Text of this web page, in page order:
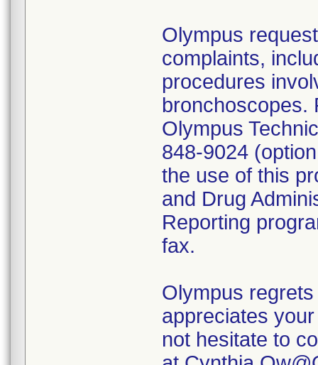
Olympus
complaints,
procedures
bronchoscopes.
Olympus
848-9024
the use of this
and Drug
Reporting
fax.
Olympus
appreciates
not hesitate to